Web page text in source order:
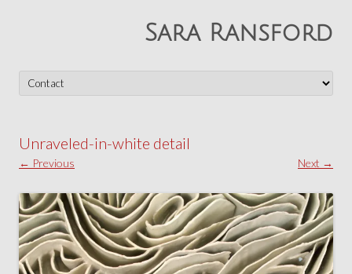
Sara Ransford
to
content
Unraveled-in-white detail
← Previous Next →